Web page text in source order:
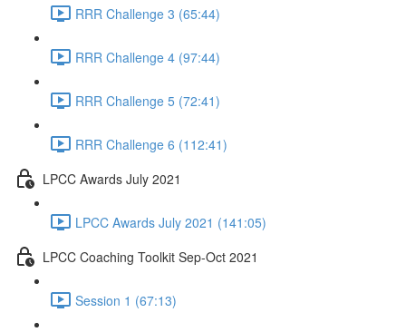
RRR Challenge 3 (65:44)
RRR Challenge 4 (97:44)
RRR Challenge 5 (72:41)
RRR Challenge 6 (112:41)
LPCC Awards July 2021
LPCC Awards July 2021 (141:05)
LPCC Coaching Toolkit Sep-Oct 2021
Session 1 (67:13)